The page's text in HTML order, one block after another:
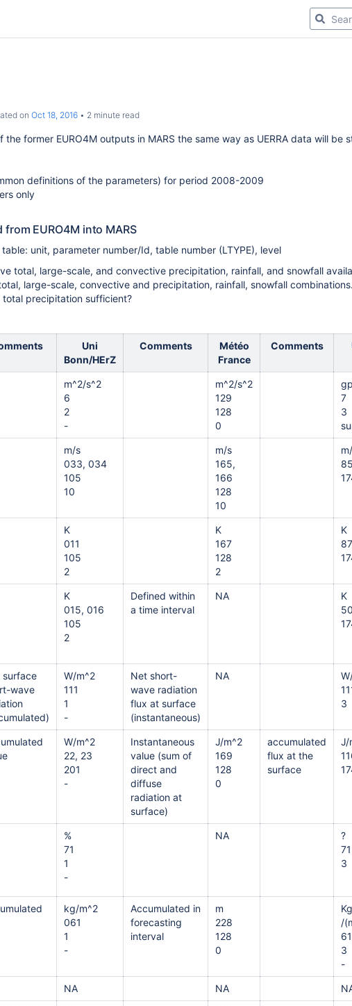
on Oct 18, 2016 2 minute read
the former EURO4M outputs in MARS the same way as UERRA data will be
definitions of the parameters) for period 2008-2009
only
EURO4M into MARS
unit, parameter number/Id, table number (LTYPE), level
total, large-scale, and convective precipitation, rainfall, and snowfall
large-scale, convective and precipitation, rainfall, snowfall
precipitation sufficient?
Uni
Bonn/HErZ
Comments
Météo
France
Comments
m^2/s^2
6
2
-
m^2/s^2
129
128
0
7
3
m/s
033, 034
105
10
m/s
165,
166
128
10
K
011
105
2
K
167
128
2
K
87
K
015, 016
105
2
Defined within
a time interval
NA
K
surface
wave
W/m^2
111
1
-
Net short-
wave radiation
flux at surface
(instantaneous)
NA
3
W/m^2
22, 23
201
-
Instantaneous
value (sum of
direct and
diffuse
radiation at
surface)
J/m^2
169
128
0
accumulated
flux at the
surface
J/
%
71
1
-
NA
?
71
3
kg/m^2
061
1
-
Accumulated in
forecasting
interval
m
228
128
0
Kg
/
61
3
-
NA NA